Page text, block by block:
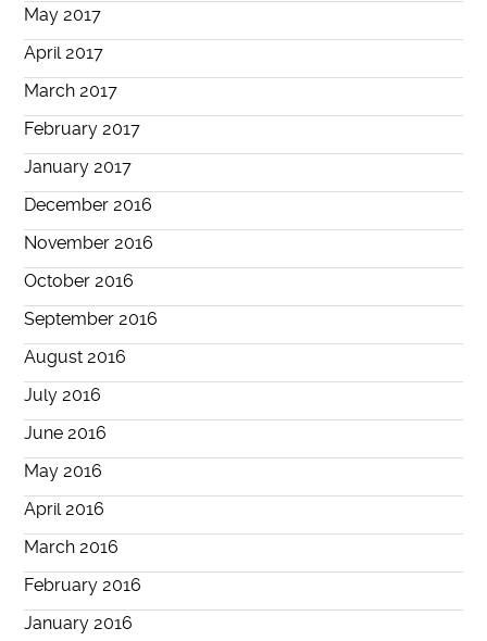
May 2017
April 2017
March 2017
February 2017
January 2017
December 2016
November 2016
October 2016
September 2016
August 2016
July 2016
June 2016
May 2016
April 2016
March 2016
February 2016
January 2016